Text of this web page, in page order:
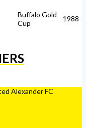
Buffalo Gold
Cup
1988
Alexander FC